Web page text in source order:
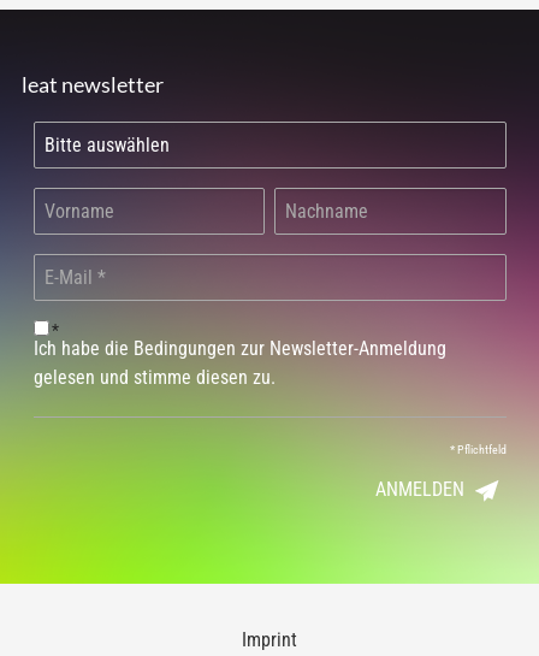
leat newsletter
*
Ich habe die Bedingungen zur Newsletter-Anmeldung
gelesen und stimme diesen zu.
*Pflichtfeld
ANMELDEN
Imprint